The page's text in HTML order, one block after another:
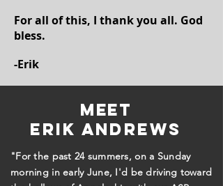
For all of this, I thank you all. God
bless.
-Erik
MEET
Erik Andrews
"For the past 24 summers, on a Sunday
morning in early June, I'd be driving toward